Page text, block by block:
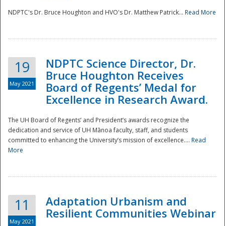
NDPTC's Dr. Bruce Houghton and HVO's Dr. Matthew Patrick... Read More
19
May 2021
NDPTC Science Director, Dr.
Bruce Houghton Receives
Board of Regents’ Medal for
Excellence in Research Award.
The UH Board of Regents’ and President’s awards recognize the
dedication and service of UH Mānoa faculty, staff, and students
committed to enhancing the University’s mission of excellence.... Read
More
11
May 2021
Adaptation Urbanism and
Resilient Communities Webinar